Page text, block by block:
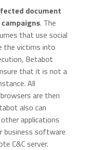
document
. The
that use social
the victims into
Betabot
that it is not a
All
are then
also can
applications
business software
C&C server.